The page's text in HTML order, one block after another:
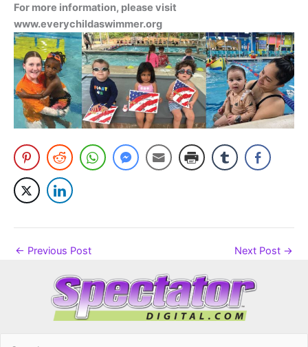
For more information, please visit
www.everychildaswimmer.org
← Previous Post Next Post →